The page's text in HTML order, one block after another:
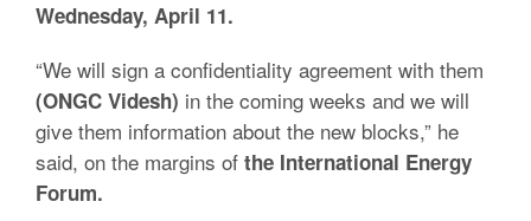
Wednesday, April 11.
“We will sign a confidentiality agreement with them
(ONGC Videsh) in the coming weeks and we will
give them information about the new blocks,” he
said, on the margins of the International Energy
Forum.